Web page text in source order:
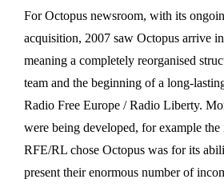
For Octopus newsroom, with its
acquisition, 2007 saw Octopus arrive
meaning a completely reorganised
team and the beginning of a long-
Radio Free Europe / Radio Liberty.
were being developed, for example the
RFE/RL chose Octopus was for its
present their enormous number of